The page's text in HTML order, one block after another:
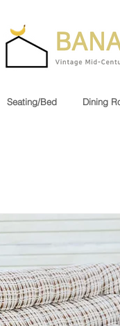
Seating/Bed Dining